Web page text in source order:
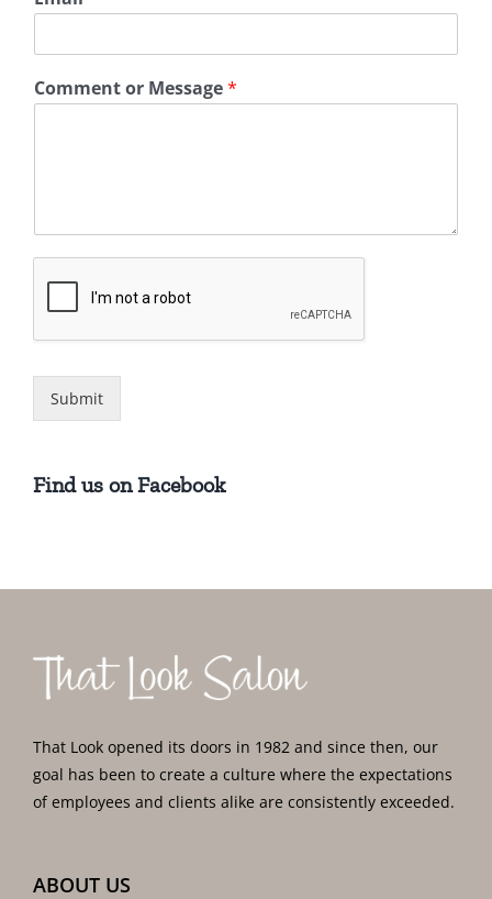
Comment or Message*
Submit
Find us on Facebook
That Look opened its doors in 1982 and since then, our
goal has been to create a culture where the expectations
of employees and clients alike are consistently exceeded.
ABOUT US